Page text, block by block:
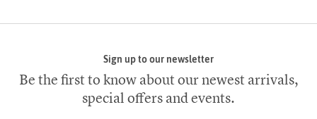
Sign up to our newsletter
Be the first to know about our newest arrivals,
special offers and events.